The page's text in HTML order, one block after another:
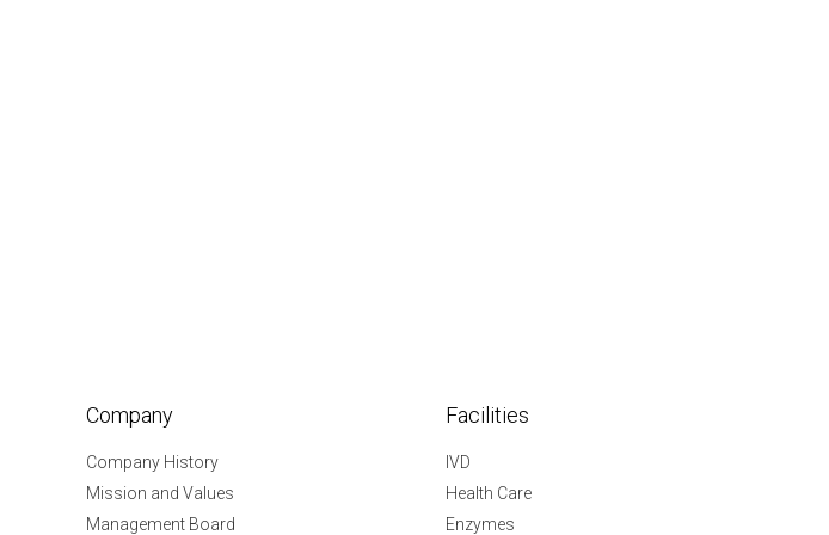
Company
Company History
Mission and Values
Management Board
Facilities
IVD
Health Care
Enzymes